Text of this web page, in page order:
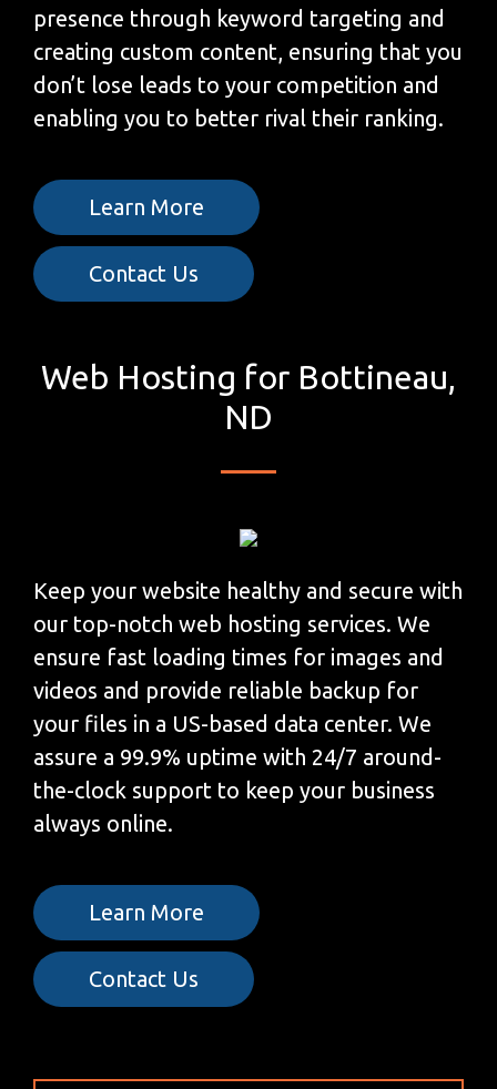
presence through keyword targeting and
creating custom content, ensuring that you
don’t lose leads to your competition and
enabling you to better rival their ranking.
Learn More
Contact Us
Web Hosting for Bottineau,
ND
Keep your website healthy and secure with
our top-notch web hosting services. We
ensure fast loading times for images and
videos and provide reliable backup for
your files in a US-based data center. We
assure a 99.9% uptime with 24/7 around-
the-clock support to keep your business
always online.
Learn More
Contact Us